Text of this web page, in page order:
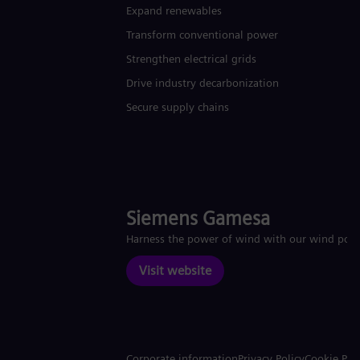
Expand renewables​
Transform conventional power
Strengthen electrical grids
Drive industry decarbonization
Secure supply chains
Siemens Gamesa
Harness the power of wind with our wind
Visit website